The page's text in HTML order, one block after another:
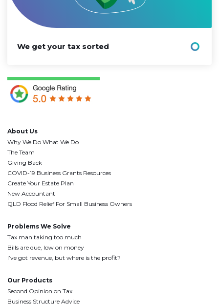
About Us
Why We Do What We Do
The Team
Giving Back
COVID-19 Business Grants Resources
Create Your Estate Plan
New Accountant
QLD Flood Relief For Small Business Owners
Problems We Solve
Tax man taking too much
Bills are due, low on money
I’ve got revenue, but where is the profit?
Our Products
Second Opinion on Tax
Business Structure Advice
We get your tax sorted